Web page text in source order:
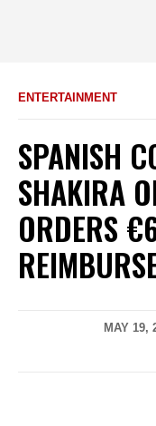
ENTERTAINMENT
SPANISH
SHAKIRA
ORDERS
MAY 19,